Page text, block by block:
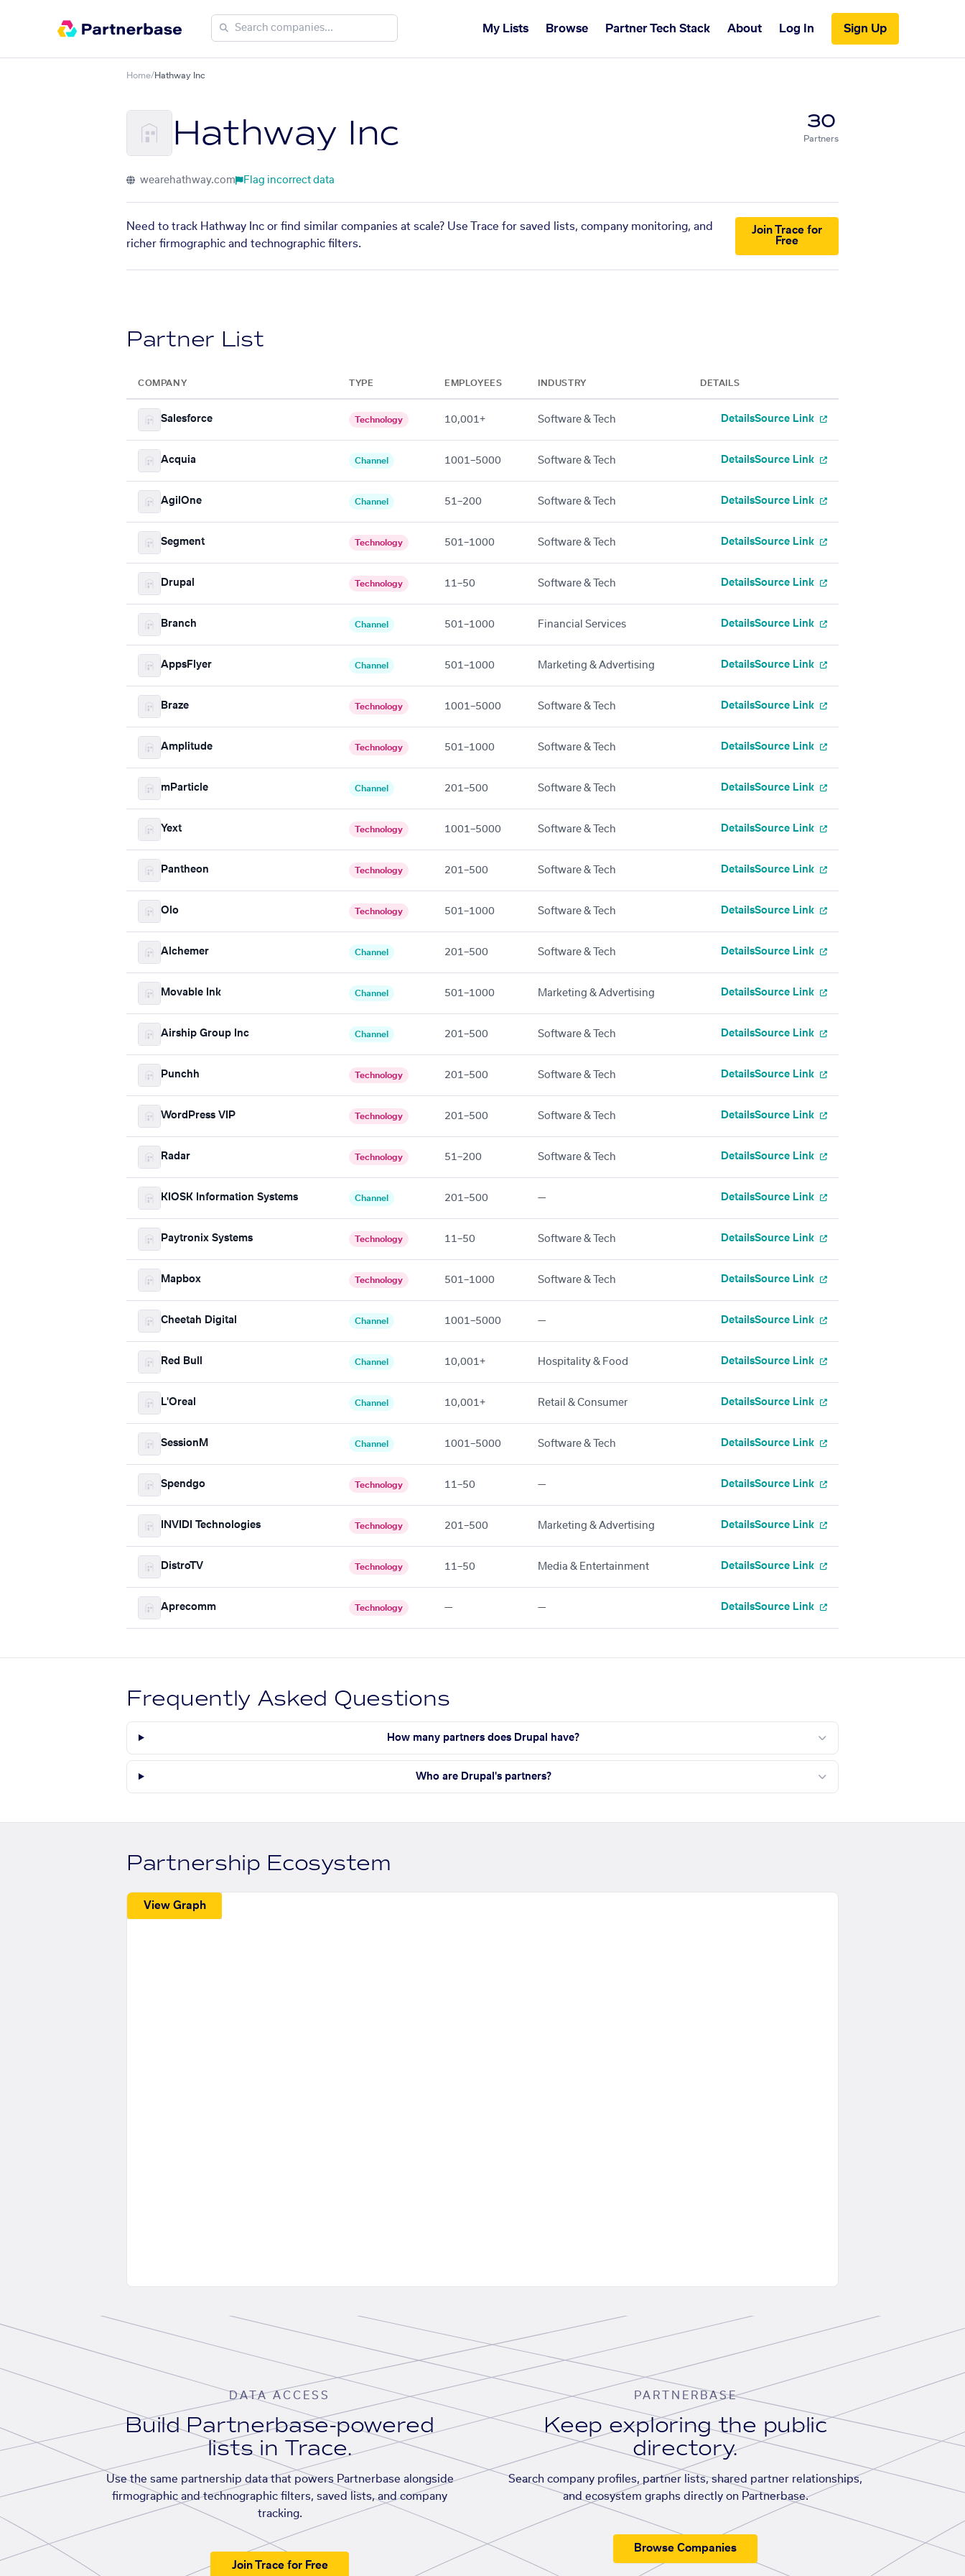
My Lists Browse Partner Tech Stack About Log In Sign Up
Home/Hathway Inc
Hathway Inc 30
Partners
wearehathway.com Flag incorrect data
Need to track Hathway Inc or find similar companies at scale? Use Trace for saved lists, company monitoring, and
richer firmographic and technographic filters.
Join Trace for
Free
Partner List
COMPANY TYPE EMPLOYEES INDUSTRY DETAILS
Salesforce Technology 10,001+ Software & Tech DetailsSource Link
Acquia Channel 1001–5000 Software & Tech DetailsSource Link
AgilOne Channel 51–200 Software & Tech DetailsSource Link
Segment Technology 501–1000 Software & Tech DetailsSource Link
Drupal Technology 11–50 Software & Tech DetailsSource Link
Branch Channel 501–1000 Financial Services DetailsSource Link
AppsFlyer Channel 501–1000 Marketing & Advertising DetailsSource Link
Braze Technology 1001–5000 Software & Tech DetailsSource Link
Amplitude Technology 501–1000 Software & Tech DetailsSource Link
mParticle Channel 201–500 Software & Tech DetailsSource Link
Yext Technology 1001–5000 Software & Tech DetailsSource Link
Pantheon Technology 201–500 Software & Tech DetailsSource Link
Olo Technology 501–1000 Software & Tech DetailsSource Link
Alchemer Channel 201–500 Software & Tech DetailsSource Link
Movable Ink Channel 501–1000 Marketing & Advertising DetailsSource Link
Airship Group Inc Channel 201–500 Software & Tech DetailsSource Link
Punchh Technology 201–500 Software & Tech DetailsSource Link
WordPress VIP Technology 201–500 Software & Tech DetailsSource Link
Radar Technology 51–200 Software & Tech DetailsSource Link
KIOSK Information Systems Channel 201–500 — DetailsSource Link
Paytronix Systems Technology 11–50 Software & Tech DetailsSource Link
Mapbox Technology 501–1000 Software & Tech DetailsSource Link
Cheetah Digital Channel 1001–5000 — DetailsSource Link
Red Bull Channel 10,001+ Hospitality & Food DetailsSource Link
L'Oreal Channel 10,001+ Retail & Consumer DetailsSource Link
SessionM Channel 1001–5000 Software & Tech DetailsSource Link
Spendgo Technology 11–50 — DetailsSource Link
INVIDI Technologies Technology 201–500 Marketing & Advertising DetailsSource Link
DistroTV Technology 11–50 Media & Entertainment DetailsSource Link
Aprecomm Technology — — DetailsSource Link
Frequently Asked Questions
How many partners does Drupal have?
Who are Drupal's partners?
Partnership Ecosystem
View Graph
DATA ACCESS
Build Partnerbase-powered
lists in Trace.
Use the same partnership data that powers Partnerbase alongside
firmographic and technographic filters, saved lists, and company
tracking.
Join Trace for Free
PARTNERBASE
Keep exploring the public
directory.
Search company profiles, partner lists, shared partner relationships,
and ecosystem graphs directly on Partnerbase.
Browse Companies